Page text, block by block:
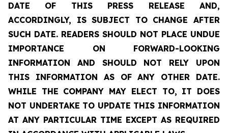
DATE OF THIS PRESS RELEASE AND,
ACCORDINGLY, IS SUBJECT TO CHANGE AFTER
SUCH DATE. READERS SHOULD NOT PLACE UNDUE
IMPORTANCE ON FORWARD-LOOKING
INFORMATION AND SHOULD NOT RELY UPON
THIS INFORMATION AS OF ANY OTHER DATE.
WHILE THE COMPANY MAY ELECT TO, IT DOES
NOT UNDERTAKE TO UPDATE THIS INFORMATION
AT ANY PARTICULAR TIME EXCEPT AS REQUIRED